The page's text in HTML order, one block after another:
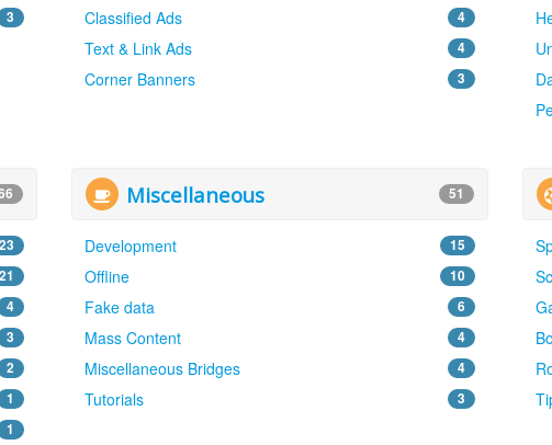
3 Classified Ads 4
Text & Link Ads 4
Corner Banners 3
23
21
4
3
2
1
1
Miscellaneous 51
Development 15
Offline 10
Fake data 6
Mass Content 4
Miscellaneous Bridges 4
Tutorials 3